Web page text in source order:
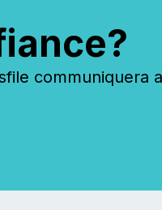
communiquera